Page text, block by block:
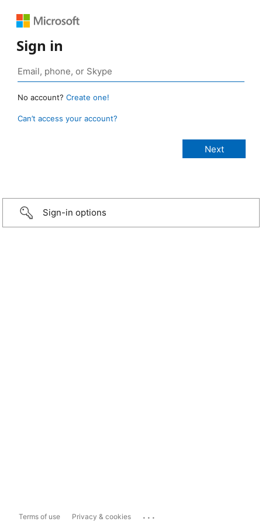
Sign in
No account? Create one!
Can’t access your account?
Sign-in options
Terms of use Privacy & cookies ...